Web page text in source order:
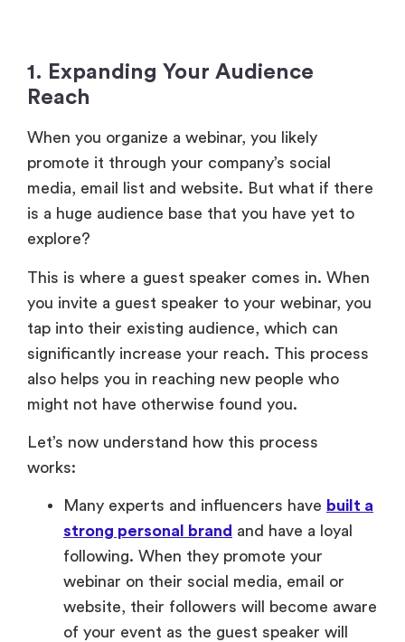
1. Expanding Your Audience
Reach
When you organize a webinar, you likely
promote it through your company’s social
media, email list and website. But what if there
is a huge audience base that you have yet to
explore?
This is where a guest speaker comes in. When
you invite a guest speaker to your webinar, you
tap into their existing audience, which can
significantly increase your reach. This process
also helps you in reaching new people who
might not have otherwise found you.
Let’s now understand how this process
works:
Many experts and influencers have built a
strong personal brand and have a loyal
following. When they promote your
webinar on their social media, email or
website, their followers will become aware
of your event as the guest speaker will